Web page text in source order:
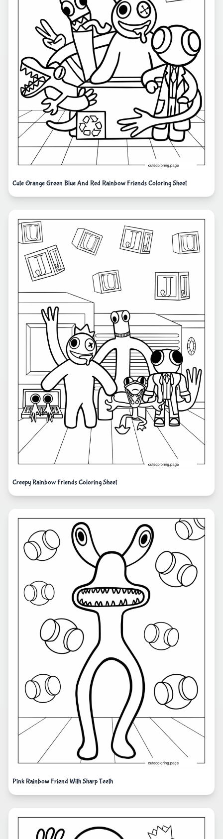
Cute Orange Green Blue And Red Rainbow Friends Coloring Sheet
Creepy Rainbow Friends Coloring Sheet
Pink Rainbow Friend With Sharp Teeth